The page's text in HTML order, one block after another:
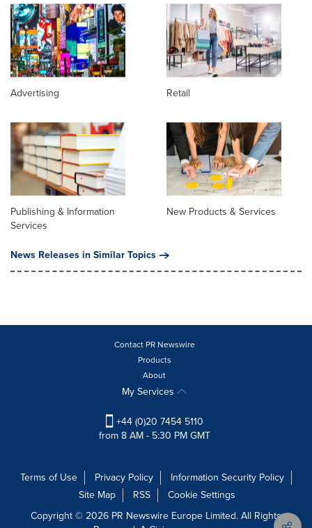
Advertising Retail
Publishing & Information
Services
New Products & Services
News Releases in Similar Topics
Contact PR Newswire
Products
About
My Services
+44 (0)20 7454 5110
from 8 AM - 5:30 PM GMT
Terms of Use Privacy Policy
Information Security Policy
Site Map
RSS
Cookie Settings
Copyright © 2026 PR Newswire Europe Limited. All Rights